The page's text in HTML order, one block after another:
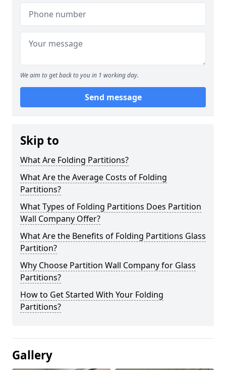
We aim to get back to you in 1 working day.
Send message
Skip to
What Are Folding Partitions?
What Are the Average Costs of Folding
Partitions?
What Types of Folding Partitions Does Partition
Wall Company Offer?
What Are the Benefits of Folding Partitions Glass
Partition?
Why Choose Partition Wall Company for Glass
Partitions?
How to Get Started With Your Folding
Partitions?
Gallery